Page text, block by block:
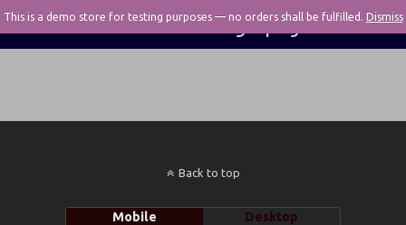
Pivotal Photography
Back to top
Mobile Desktop
This is a demo store for testing purposes — no orders shall be fulfilled. Dismiss